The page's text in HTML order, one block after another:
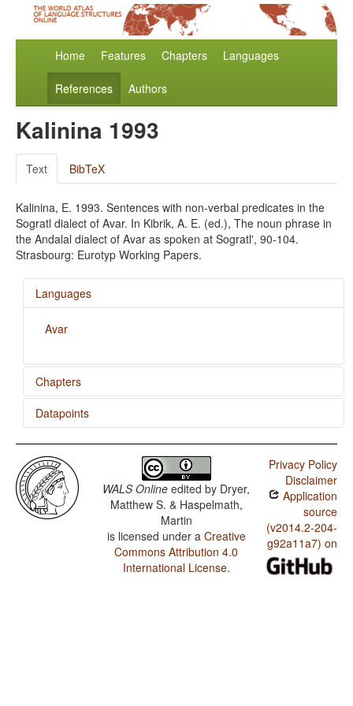
Home Features Chapters Languages
References Authors
Kalinina 1993
Text BibTeX
Kalinina, E. 1993. Sentences with non-verbal predicates in the
Sogratl dialect of Avar. In Kibrik, A. E. (ed.), The noun phrase in
the Andalal dialect of Avar as spoken at Sogratl', 90-104.
Strasbourg: Eurotyp Working Papers.
Languages
Avar
Chapters
Predicative Possession
Datapoints
Avar / Zero Copula for Predicate Nominals
Avar / Nominal and Locational Predication
Avar / Predicative Adjectives
WALS Online edited by Dryer,
Matthew S. & Haspelmath,
Martin
is licensed under a Creative
Commons Attribution 4.0
International License.
Privacy Policy
Disclaimer
Application
source
(v2014.2-204-
g92a11a7) on